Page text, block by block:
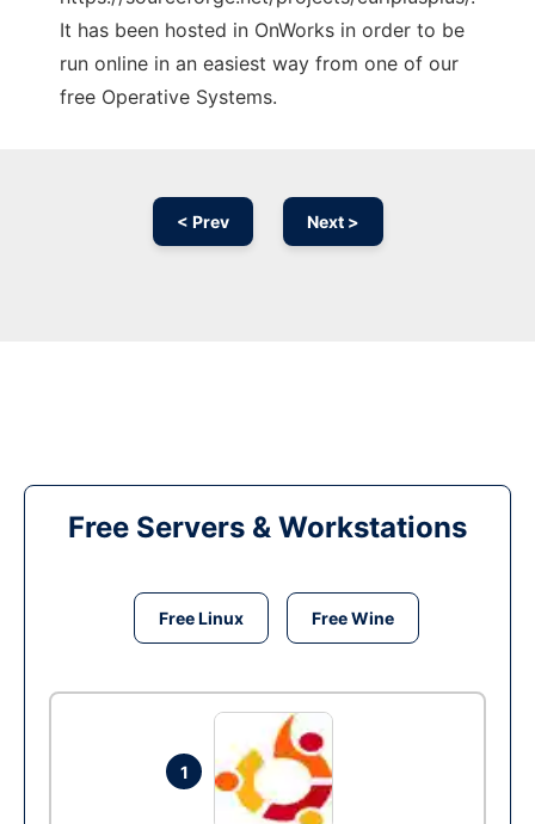
It has been hosted in OnWorks in order to be
run online in an easiest way from one of our
free Operative Systems.
< Prev Next >
Free Servers & Workstations
Free Linux Free Wine
1